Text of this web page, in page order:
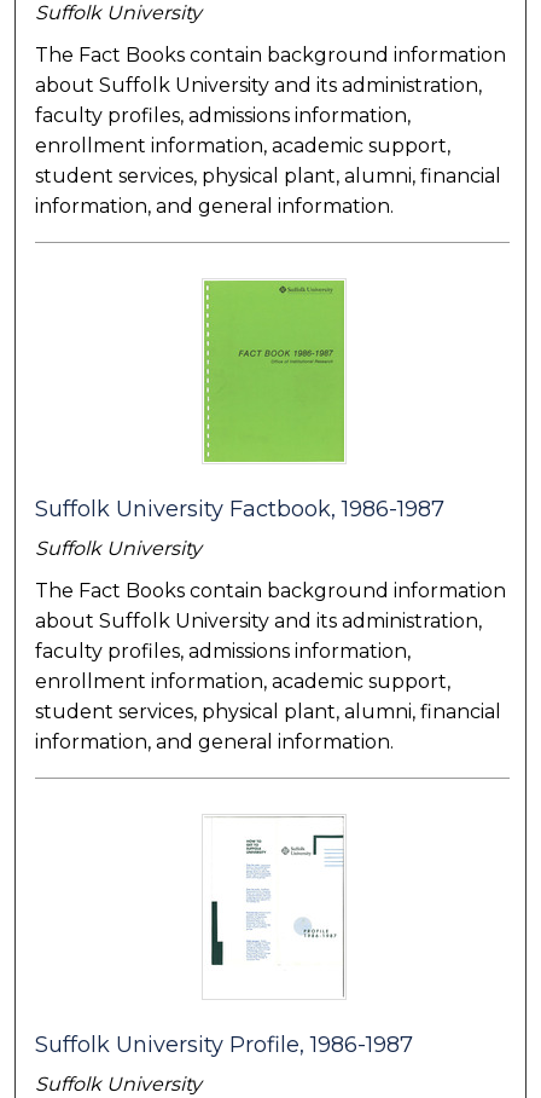
Suffolk University
The Fact Books contain background information
about Suffolk University and its administration,
faculty profiles, admissions information,
enrollment information, academic support,
student services, physical plant, alumni, financial
information, and general information.
Suffolk University Factbook, 1986-1987
Suffolk University
The Fact Books contain background information
about Suffolk University and its administration,
faculty profiles, admissions information,
enrollment information, academic support,
student services, physical plant, alumni, financial
information, and general information.
Suffolk University Profile, 1986-1987
Suffolk University